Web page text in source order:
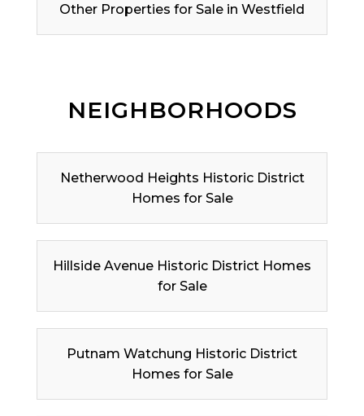
Other Properties for Sale in Westfield
NEIGHBORHOODS
Netherwood Heights Historic District
Homes for Sale
Hillside Avenue Historic District Homes
for Sale
Putnam Watchung Historic District
Homes for Sale